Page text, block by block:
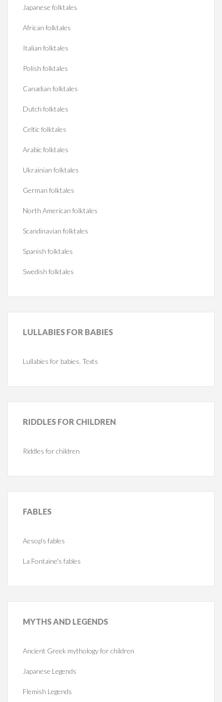
Japanese folktales
African folktales
Italian folktales
Polish folktales
Canadian folktales
Dutch folktales
Celtic folktales
Arabic folktales
Ukrainian folktales
German folktales
North American folktales
Scandinavian folktales
Spanish folktales
Swedish folktales
LULLABIES FOR BABIES
Lullabies for babies. Texts
RIDDLES FOR CHILDREN
Riddles for children
FABLES
Aesop's fables
La Fontaine's fables
MYTHSAND LEGENDS
Ancient Greek mythology for children
Japanese Legends
Flemish Legends